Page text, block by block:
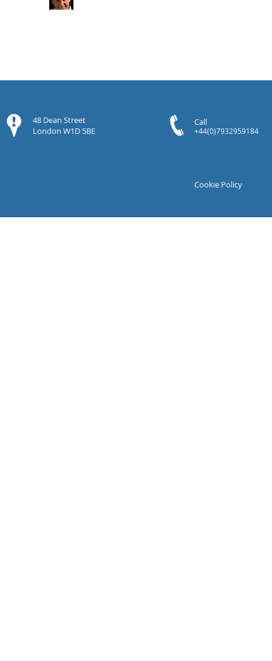
48 Dean Street
London W1D 5BE
Call
+44(0)7932959184
Cookie Policy